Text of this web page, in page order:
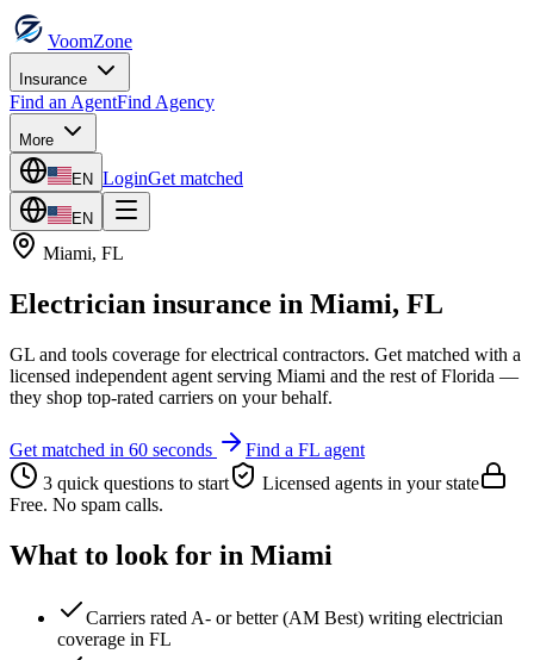
VoomZone
Insurance
Find an AgentFind Agency
More
EN LoginGet matched
EN
Miami, FL
Electrician insurance in Miami, FL
GL and tools coverage for electrical contractors. Get matched with a
licensed independent agent serving Miami and the rest ofFlorida —
they shop top-rated carriers on your behalf.
Get matched in 60 seconds Find a FL agent
3 quick questions to start
Licensed agents in your state
Free. No spam calls.
What to look for in Miami
Carriers rated A- or better (AM Best) writing electrician
coverage in FL